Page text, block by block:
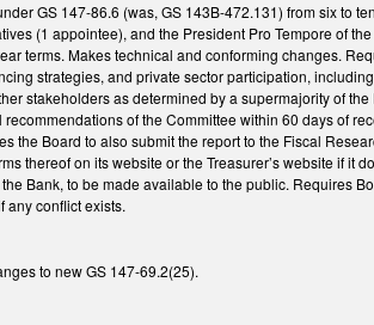
GS 147-86.6 (was, GS 143B-472.131) from six to
(1 appointee), and the President Pro Tempore of
terms. Makes technical and conforming changes.
strategies, and private sector participation,
stakeholders as determined by a supermajority of
of the Committee within 60 days of
the Board to also submit the report to the Fiscal
thereof on its website or the Treasurer’s website if
Bank, to be made available to the public. Requires
any conflict exists.
to new GS 147-69.2(25).